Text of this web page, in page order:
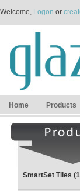
Welcome, Logon or
Home Products
SmartSet Tiles